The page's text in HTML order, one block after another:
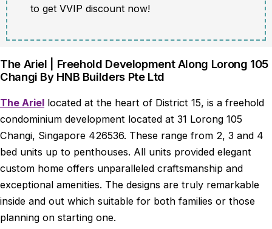
to get VVIP discount now!
The Ariel | Freehold Development Along Lorong 105
Changi By HNB Builders Pte Ltd
The Ariel located at the heart of District 15, is a freehold
condominium development located at 31 Lorong 105
Changi, Singapore 426536. These range from 2, 3 and 4
bed units up to penthouses. All units provided elegant
custom home offers unparalleled craftsmanship and
exceptional amenities. The designs are truly remarkable
inside and out which suitable for both families or those
planning on starting one.